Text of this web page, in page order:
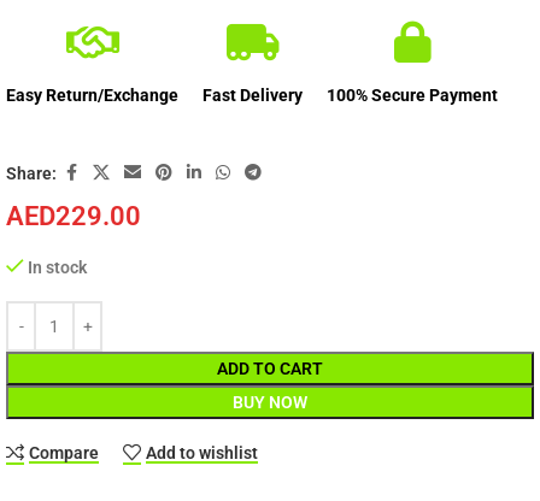
AED229.00
In stock
ADD TO CART
BUY NOW
Compare Add to wishlist
Easy Return/Exchange Fast Delivery 100% Secure Payment
Share: